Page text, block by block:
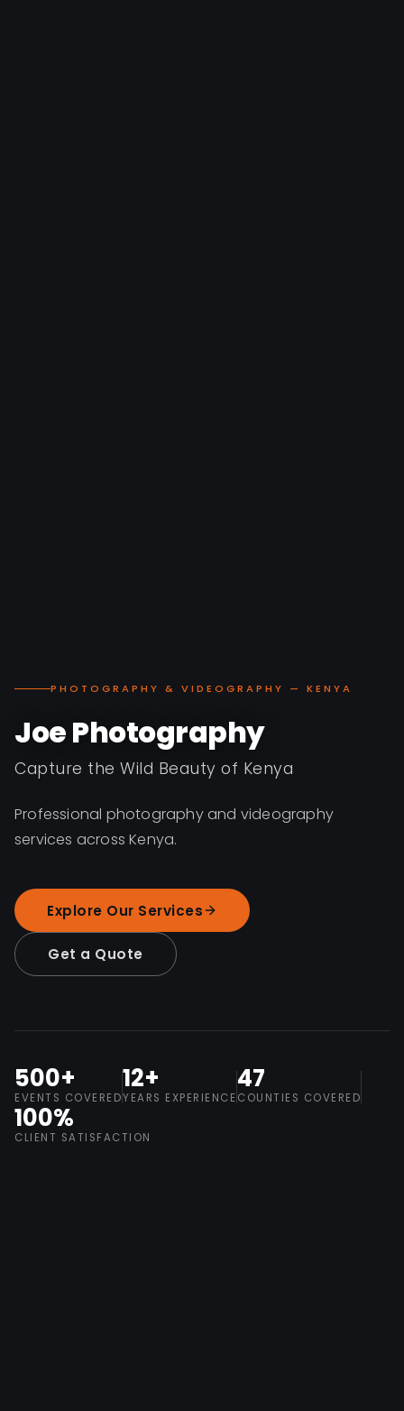
PHOTOGRAPHY & VIDEOGRAPHY — KENYA
Joe Photography
Capture the Wild Beauty of Kenya
Professional photography and videography
services across Kenya.
Explore Our Services
Get a Quote
500+
EVENTS COVERED
12+
YEARS EXPERIENCE
47
COUNTIES COVERED
100%
CLIENT SATISFACTION